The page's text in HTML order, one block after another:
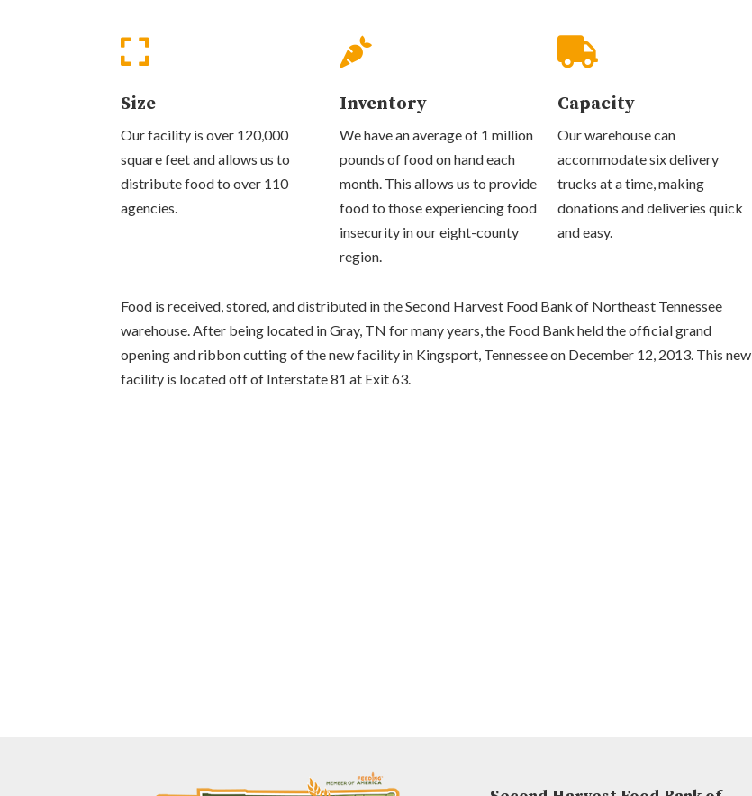

Size
Our facility is over 120,000
square feet and allows us to
distribute food to over 110
agencies.

Inventory
We have an average of 1 million
pounds of food on hand each
month. This allows us to provide
food to those experiencing food
insecurity in our eight-county
region.

Capacity
Our warehouse can
accommodate six delivery
trucks at a time, making
donations and deliveries quick
and easy.
Food is received, stored, and distributed in the Second Harvest Food Bank of Northeast Tennessee
warehouse. After being located in Gray, TN for many years, the Food Bank held the official grand
opening and ribbon cutting of the new facility in Kingsport, Tennessee on December 12, 2013. This new
facility is located off of Interstate 81 at Exit 63.